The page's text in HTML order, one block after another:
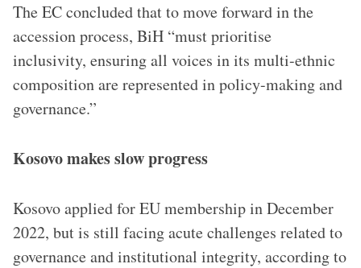
The EC concluded that to move forward in the
accession process, BiH “must prioritise
inclusivity, ensuring all voices in its multi-ethnic
composition are represented in policy-making and
governance.”
Kosovo makes slow progress
Kosovo applied for EU membership in December
2022, but is still facing acute challenges related to
governance and institutional integrity, according to